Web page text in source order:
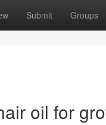
Submit Groups
oil for